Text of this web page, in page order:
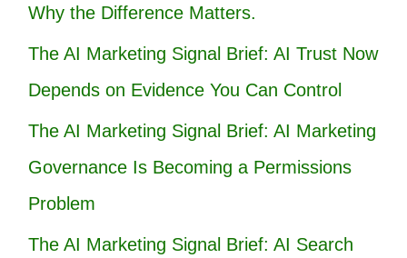
Why the Difference Matters.
The AI Marketing Signal Brief: AI Trust Now
Depends on Evidence You Can Control
The AI Marketing Signal Brief: AI Marketing
Governance Is Becoming a Permissions
Problem
The AI Marketing Signal Brief: AI Search